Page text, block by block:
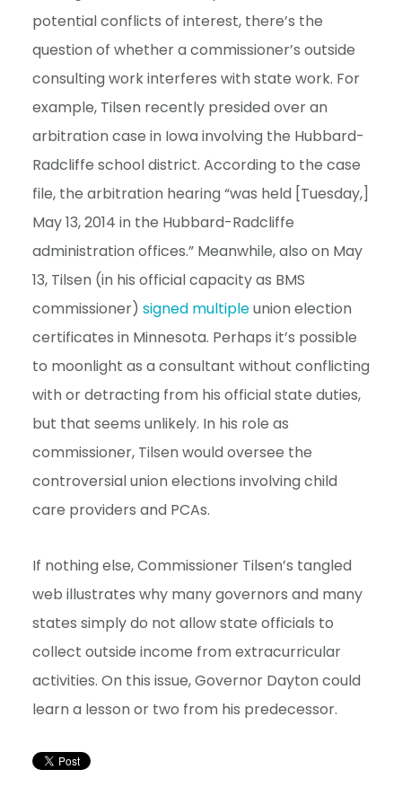
potential conflicts of interest, there’s the
question of whether a commissioner’s outside
consulting work interferes with state work. For
example, Tilsen recently presided over an
arbitration case in Iowa involving the Hubbard-
Radcliffe school district. According to the case
file, the arbitration hearing “was held [Tuesday,]
May 13, 2014 in the Hubbard-Radcliffe
administration offices.” Meanwhile, also on May
13, Tilsen (in his official capacity as BMS
commissioner) signed multipleunion election
certificates in Minnesota. Perhaps it’s possible
to moonlight as a consultant without conflicting
with or detracting from his official state duties,
but that seems unlikely. In his role as
commissioner, Tilsen would oversee the
controversial union elections involving child
care providers and PCAs.
If nothing else, Commissioner Tilsen’s tangled
web illustrates why many governors and many
states simply do not allow state officials to
collect outside income from extracurricular
activities. On this issue, Governor Dayton could
learn a lesson or two from his predecessor.